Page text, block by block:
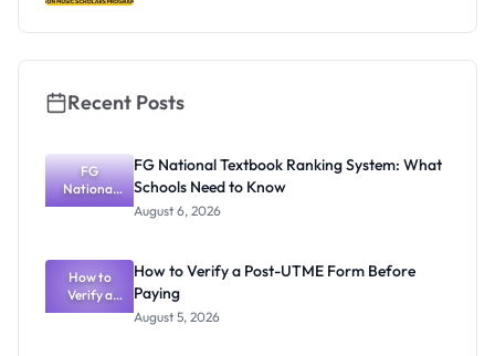
Recent Posts
FG
National
Textbook
What
Schools
Need to
Know
FG National Textbook Ranking System: What
Schools Need to Know
August 6, 2026
How to
Verify a
Post-UTME
How to Verify a Post-UTME Form Before
Paying
August 5, 2026